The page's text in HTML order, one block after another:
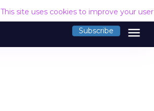
This site uses cookies to improve your
Subscribe menu